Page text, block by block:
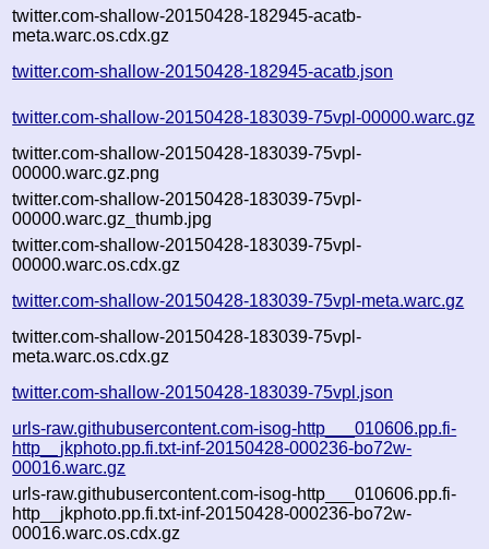
twitter.com-shallow-20150428-182945-acatb-
meta.warc.os.cdx.gz
twitter.com-shallow-20150428-182945-acatb.json
twitter.com-shallow-20150428-183039-75vpl-00000.warc.gz
twitter.com-shallow-20150428-183039-75vpl-
00000.warc.gz.png
twitter.com-shallow-20150428-183039-75vpl-
00000.warc.gz_thumb.jpg
twitter.com-shallow-20150428-183039-75vpl-
00000.warc.os.cdx.gz
twitter.com-shallow-20150428-183039-75vpl-meta.warc.gz
twitter.com-shallow-20150428-183039-75vpl-
meta.warc.os.cdx.gz
twitter.com-shallow-20150428-183039-75vpl.json
urls-raw.githubusercontent.com-isog-http___010606.pp.fi-
http__jkphoto.pp.fi.txt-inf-20150428-000236-bo72w-
00016.warc.gz
urls-raw.githubusercontent.com-isog-http___010606.pp.fi-
http__jkphoto.pp.fi.txt-inf-20150428-000236-bo72w-
00016.warc.os.cdx.gz